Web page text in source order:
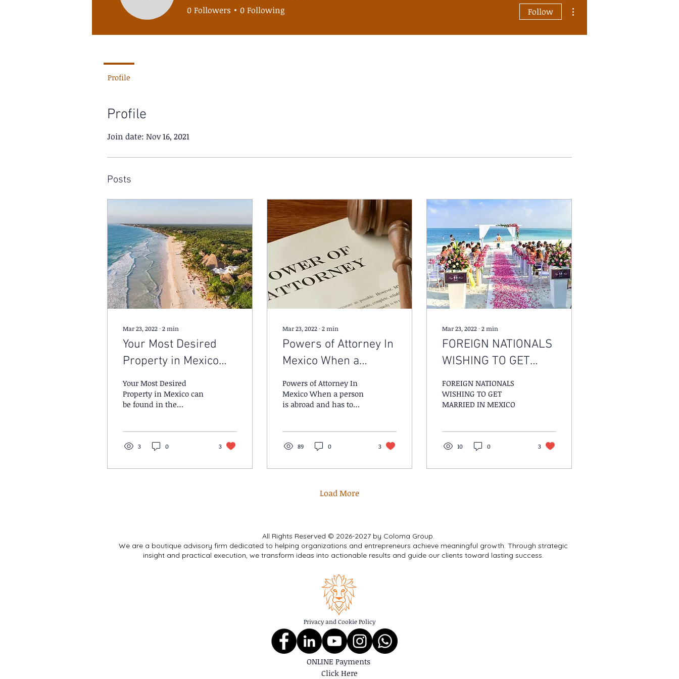
Profile
Join date: Nov 16, 2021
Posts
Mar 23, 2022 ∙ 2min
Your Most Desired
Property in Mexico
can be found in the
Restricted Zone.
Your Most Desired
Property in Mexico can
be found in the
3 0 3
Mar 23, 2022 ∙ 2min
Powers of Attorney In
Mexico When a
person is abroad and
has to execute a legal
act or business
Powers of Attorney In
Mexico When a person
is abroad and has to
89 0 3
Mar 23, 2022 ∙ 2min
FOREIGN NATIONALS
WISHING TO GET
MARRIED IN MEXICO
FOREIGN NATIONALS
WISHING TO GET
MARRIED IN MEXICO
10 0 3
Load More
0 Followers 0 Following Follow
Profile
All Rights Reserved © 2026-2027 by Coloma Group.
We are a boutique advisory firm dedicated to helping organizations and entrepreneurs achieve meaningful growth. Through strategic
insight and practical execution, we transform ideas into actionable results and guide our clients toward lasting success.
Privacy and Cookie Policy
ONLINE Payments
Click Here